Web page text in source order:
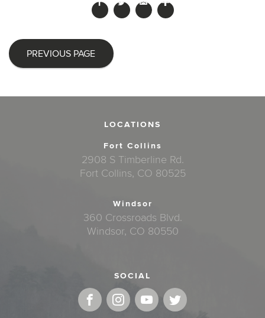
PREVIOUS PAGE
LOCATIONS
Fort Collins
2908 S Timberline Rd.
Fort Collins, CO 80525
Windsor
360 Crossroads Blvd.
Windsor, CO 80550
SOCIAL